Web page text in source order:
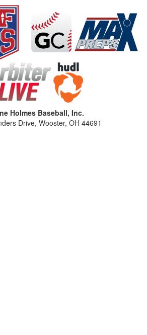
Holmes Baseball, Inc.
Drive, Wooster, OH 44691